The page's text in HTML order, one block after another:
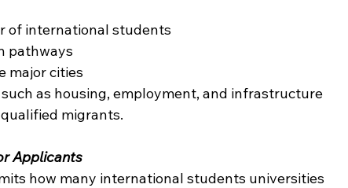
of international students
pathways
major cities
as housing, employment, and infrastructure
migrants.
Applicants
how many international students universities